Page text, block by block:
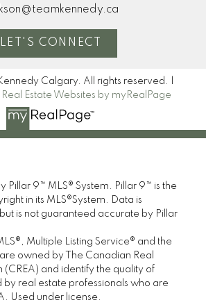
LET'S CONNECT
Calgary. All rights reserved. |
Real Estate Websites by myRealPage
Pillar 9™ MLS® System. Pillar 9™ is the
in its MLS®System. Data is
is not guaranteed accurate by Pillar
Multiple Listing Service® and the
owned by The Canadian Real
(CREA) and identify the quality of
real estate professionals who are
Used under license.